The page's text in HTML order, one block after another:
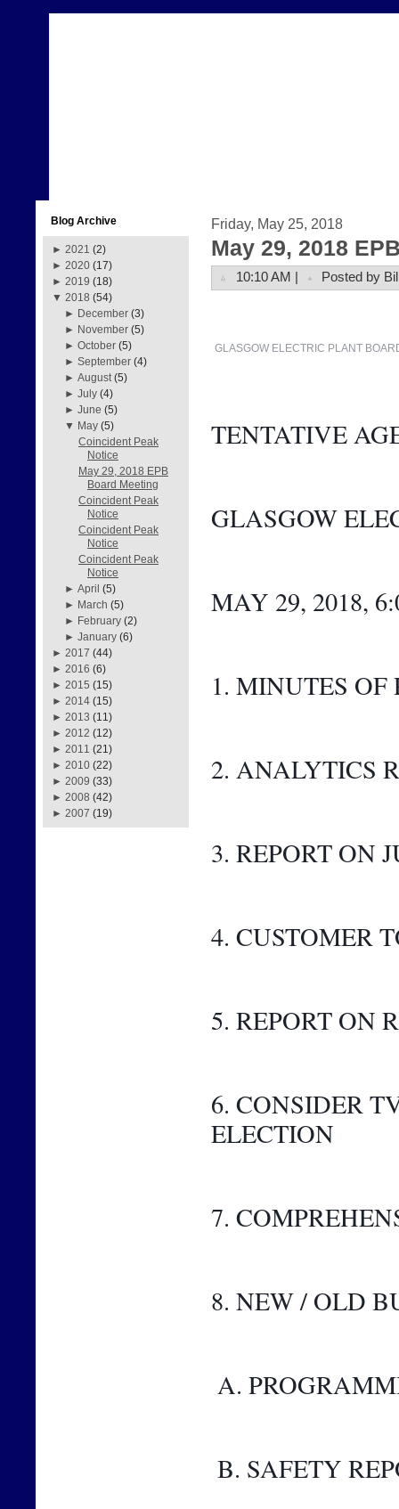
Blog Archive
► 2021 (2)
► 2020 (17)
► 2019 (18)
▼ 2018 (54)
► December (3)
► November (5)
►October (5)
►September (4)
►August (5)
►July (4)
►June (5)
▼ May (5)
Coincident Peak
Notice
May 29, 2018 EPB
Board Meeting
Coincident Peak
Notice
Coincident Peak
Notice
Coincident Peak
Notice
►April (5)
► March (5)
► February (2)
►January (6)
► 2017 (44)
► 2016 (6)
► 2015 (15)
► 2014 (15)
► 2013 (11)
► 2012 (12)
► 2011 (21)
► 2010 (22)
► 2009 (33)
► 2008 (42)
► 2007 (19)
Friday, May 25, 2018
May 29, 2018
10:10 AM | Posted by
GLASGOW ELECTRIC PLANT
TENTATIVE
GLASGOW
MAY 29, 2018,
1. MINUTES
2. ANALYTICS
3. REPORT ON
4. CUSTOMER
5. REPORT ON
6. CONSIDER
ELECTION
7.
8. NEW / OLD
A.
B. SAFETY